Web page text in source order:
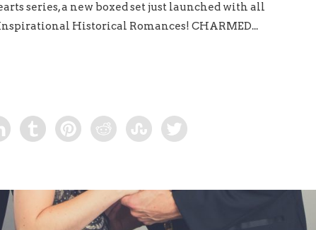
series, a new boxed set just launched with all
Historical Romances! CHARMED...